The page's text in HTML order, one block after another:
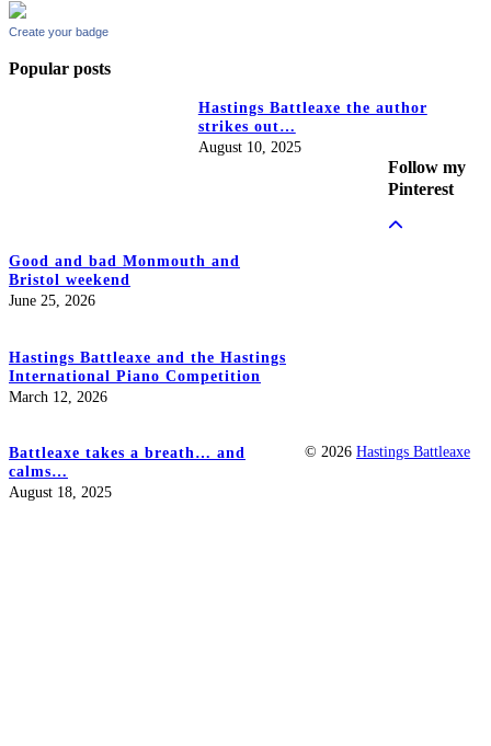
Create your badge
Popular posts
Hastings Battleaxe the author
strikes out…
August 10, 2025
Good and bad Monmouth and
Bristol weekend
June 25, 2026
Hastings Battleaxe and the Hastings
International Piano Competition
March 12, 2026
Battleaxe takes a breath… and
calms…
August 18, 2025
Follow my
Pinterest
© 2026Hastings Battleaxe